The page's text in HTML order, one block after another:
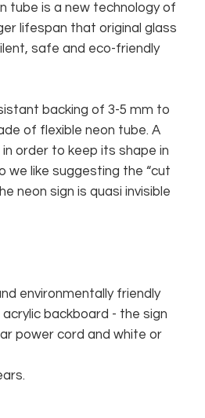
tube is a new technology of
lifespan that original glass
safe and eco-friendly
backing of 3-5 mm to
of flexible neon tube. A
order to keep its shape in
we like suggesting the “cut
neon sign is quasi invisible
environmentally friendly
backboard - the sign
power cord and white or